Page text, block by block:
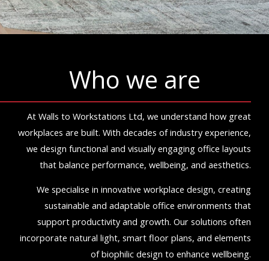
Who we are
At Walls to Workstations Ltd, we understand how great
workplaces are built. With decades of industry experience,
we design functional and visually engaging office layouts
that balance performance, wellbeing, and aesthetics.
We specialise in innovative workplace design, creating
sustainable and adaptable office environments that
support productivity and growth. Our solutions often
incorporate natural light, smart floor plans, and elements
of biophilic design to enhance wellbeing.